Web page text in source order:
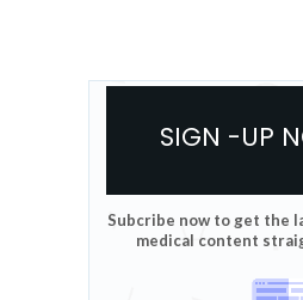
SIGN -UP
Subcribe now to get the
medical content